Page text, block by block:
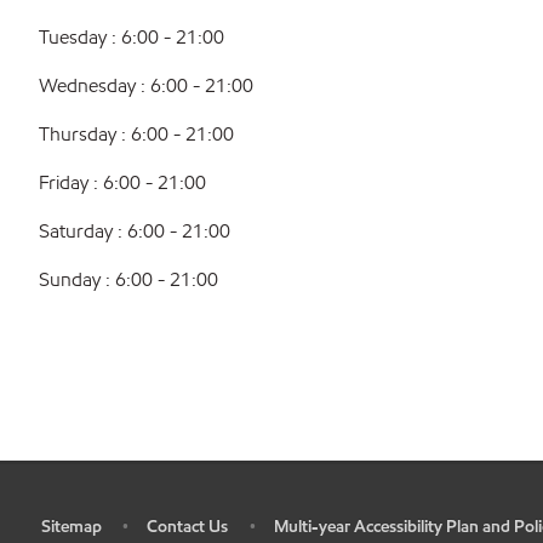
Tuesday : 6:00 - 21:00
Wednesday : 6:00 - 21:00
Thursday : 6:00 - 21:00
Friday : 6:00 - 21:00
Saturday : 6:00 - 21:00
Sunday : 6:00 - 21:00
Sitemap • Contact Us • Multi-year Accessibility Plan and